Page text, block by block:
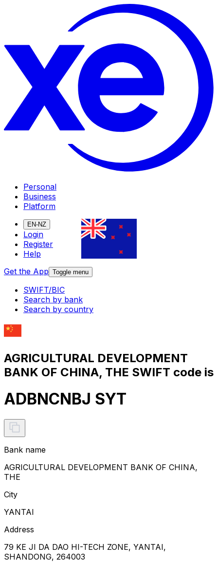
Personal
Business
Platform
EN-NZ
Login
Register
Help
Get the App Toggle menu
SWIFT/BIC
Search by bank
Search by country
AGRICULTURAL DEVELOPMENT
BANK OF CHINA, THE SWIFT code is
ADBNCNBJ SYT
Bank name
AGRICULTURAL DEVELOPMENT BANK OF CHINA,
THE
City
YANTAI
Address
79 KE JI DA DAO HI-TECH ZONE, YANTAI,
SHANDONG, 264003